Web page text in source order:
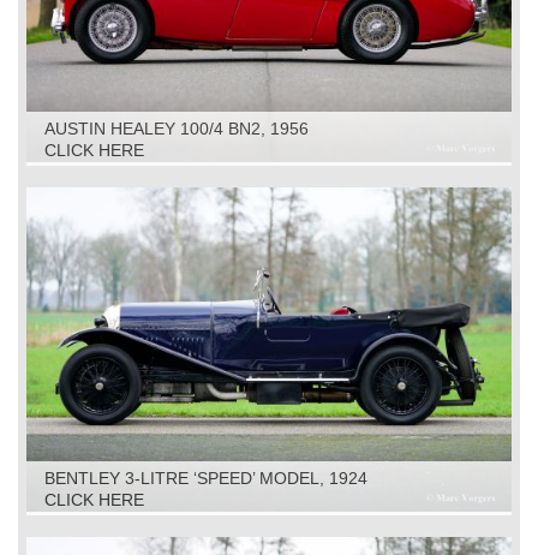
AUSTIN HEALEY 100/4 BN2, 1956
CLICK HERE
BENTLEY 3-LITRE ‘SPEED’ MODEL, 1924
CLICK HERE